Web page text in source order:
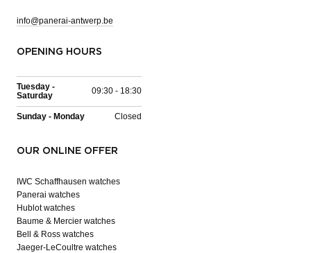
info@panerai-antwerp.be
OPENING HOURS
Tuesday -
Saturday
09:30 - 18:30
Sunday - Monday Closed
OUR ONLINE OFFER
IWC Schaffhausen watches
Panerai watches
Hublot watches
Baume & Mercier watches
Bell & Ross watches
Jaeger-LeCoultre watches